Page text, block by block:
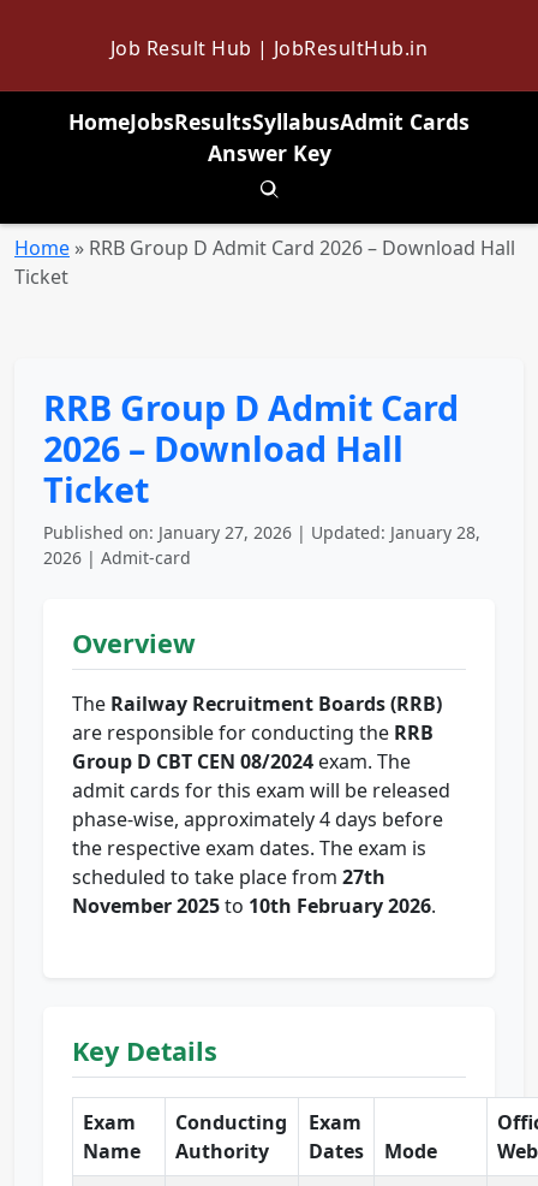
Job Result Hub | JobResultHub.in
HomeJobsResultsSyllabusAdmit Cards
Answer Key
Toggle search
Home » RRB Group D Admit Card 2026 – Download Hall
Ticket
RRB Group D Admit Card
2026 – Download Hall
Ticket
Published on: January 27, 2026 | Updated: January 28,
2026 | Admit-card
Overview
The Railway Recruitment Boards (RRB)
are responsible for conducting the RRB
Group D CBT CEN 08/2024 exam. The
admit cards for this exam will be released
phase-wise, approximately 4 days before
the respective exam dates. The exam is
scheduled to take place from 27th
November 2025to 10th February 2026.
Key Details
Exam
Name
Conducting
Authority
Exam
Dates
Mode